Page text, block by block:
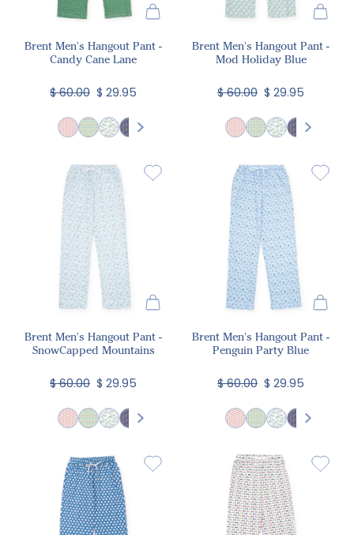
Brent Men's Hangout Pant -
Candy Cane Lane
$ 60.00 $ 29.95
Brent Men's Hangout Pant -
Mod Holiday Blue
$ 60.00 $ 29.95
Brent Men's Hangout Pant -
SnowCapped Mountains
$ 60.00 $ 29.95
Brent Men's Hangout Pant -
Penguin Party Blue
$ 60.00 $ 29.95